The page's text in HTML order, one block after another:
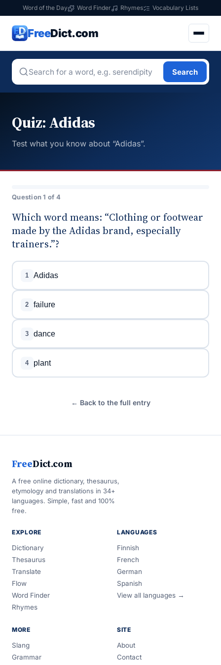
Word of the Day Word Finder Rhymes Vocabulary Lists
FreeDict.com
Search
Quiz: Adidas
Test what you know about “Adidas”.
Question 1 of 4
Which word means: “Clothing or footwear
made by the Adidas brand, especially
trainers.”?
1 Adidas
2 failure
3 dance
4 plant
← Back to the full entry
FreeDict.com
A free online dictionary, thesaurus,
etymology and translations in 34+
languages. Simple, fast and 100%
free.
EXPLORE
Dictionary
Thesaurus
Translate
Flow
Word Finder
Rhymes
LANGUAGES
Finnish
French
German
Spanish
View all languages →
MORE
Slang
Grammar
SITE
About
Contact